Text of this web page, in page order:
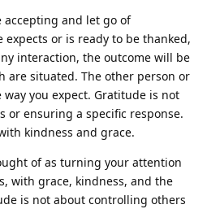
accepting and let go of
expects or is ready to be thanked,
interaction, the outcome will be
are situated. The other person or
you expect. Gratitude is not
or ensuring a specific response.
kindness and grace.
of as turning your attention
with grace, kindness, and the
is not about controlling others